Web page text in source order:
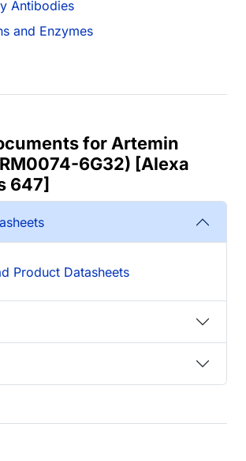
Antibodies
and Enzymes
for Artemin
6G32) [Alexa
647]
Product Datasheets